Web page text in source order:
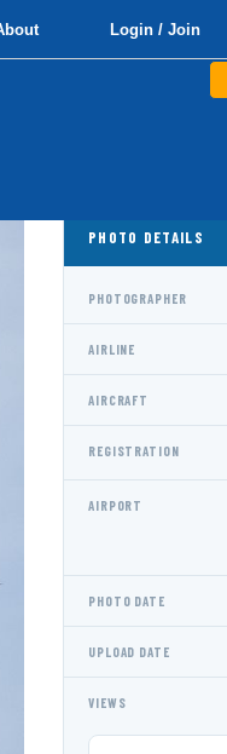
Login / Join
PHOTO DETAILS
PHOTOGRAPHER
AIRLINE
AIRCRAFT
REGISTRATION
AIRPORT
PHOTO DATE
UPLOAD DATE
VIEWS